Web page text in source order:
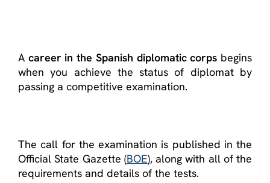
A career in the Spanish diplomatic corps begins
when you achieve the status of diplomat by
passing a competitive examination.
The call for the examination is published in the
Official State Gazette (BOE), along with all of the
requirements and details of the tests.